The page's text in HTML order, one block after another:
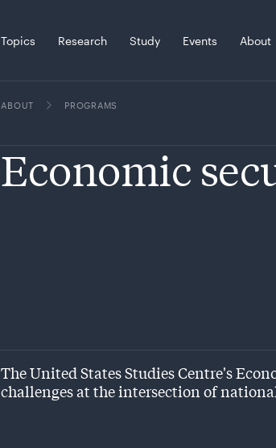
Topics Research Study Events About
ABOUT PROGRAMS
Economic
The United States Studies Centre's
challenges at the intersection of